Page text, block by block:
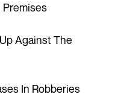
Premises
Against The
In Robberies